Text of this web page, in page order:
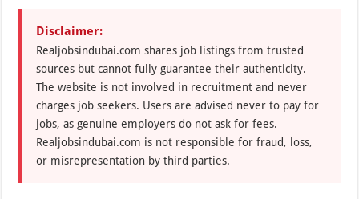
Disclaimer:
Realjobsindubai.com shares job listings from trusted
sources but cannot fully guarantee their authenticity.
The website is not involved in recruitment and never
charges job seekers. Users are advised never to pay for
jobs, as genuine employers do not ask for fees.
Realjobsindubai.com is not responsible for fraud, loss,
or misrepresentation by third parties.